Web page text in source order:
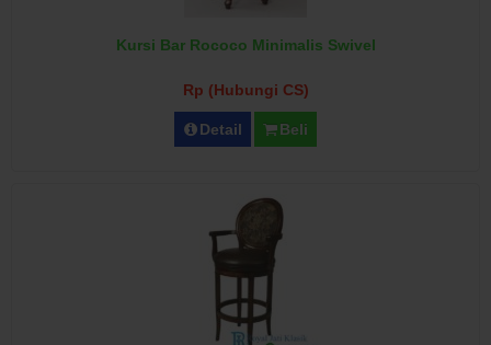
Kursi Bar Rococo Minimalis Swivel
Rp (Hubungi CS)
Detail Beli